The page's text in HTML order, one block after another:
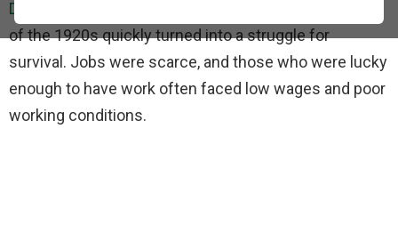
Depression
of the 1920s quickly turned into a struggle for
survival. Jobs were scarce, and those who were lucky
enough to have work often faced low wages and poor
working conditions.